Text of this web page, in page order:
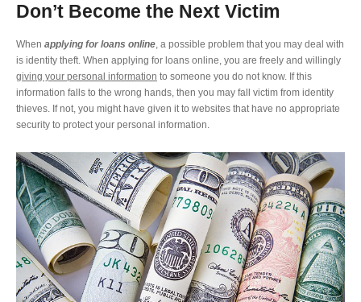
Don’t Become the Next Victim
When applying for loans online, a possible problem that you may deal with
is identity theft. When applying for loans online, you are freely and willingly
giving your personal information to someone you do not know. If this
information falls to the wrong hands, then you may fall victim from identity
thieves. If not, you might have given it to websites that have no appropriate
security to protect your personal information.